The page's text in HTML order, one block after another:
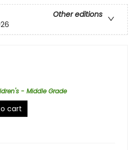
Other editions
- Middle Grade
cart